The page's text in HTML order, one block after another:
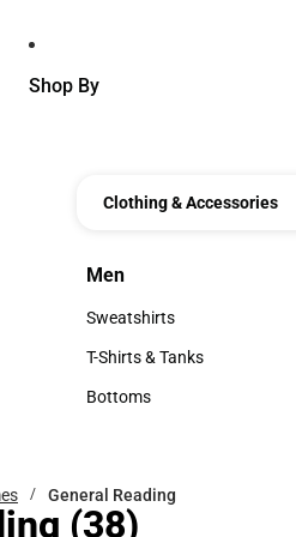
Shop By
Clothing & Accessories
Men
Men
Sweatshirts
Sweatshirts
T-Shirts & Tanks
T-Shirts & Tanks
Bottoms
General Reading
(38)